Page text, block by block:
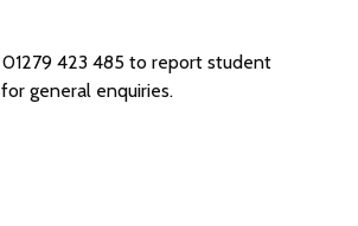
01279 423 485 to report student
general enquiries.